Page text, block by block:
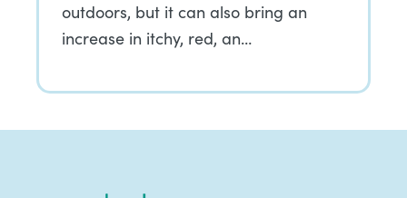
outdoors, but it can also bring an
increase in itchy, red, an…